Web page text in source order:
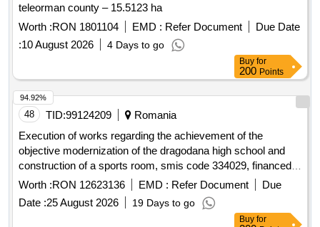
teleorman county – 15.5123 ha
Worth :RON 1801104 EMD : Refer Document
Due Date
:10 August 2026 4 Days to go
Buy for
200 Points
48 TID:99124209
Romania
Execution of works regarding the achievement of the
objective modernization of the dragodana high school and
construction of a sports room, smis code 334029, financed
by the sud-muntenia regional program 2021-2027
Worth :RON 12623136 EMD : Refer Document
Due
Date :25 August 2026 19 Days to go
94.92%
Buy for